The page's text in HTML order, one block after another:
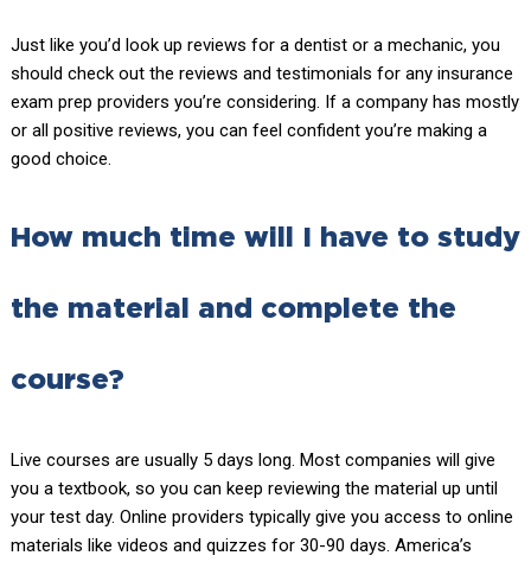
Just like you’d look up reviews for a dentist or a mechanic, you
should check out the reviews and testimonials for any insurance
exam prep providers you’re considering. If a company has mostly
or all positive reviews, you can feel confident you’re making a
good choice.
How much time will I have to study
the material and complete the
course?
Live courses are usually 5 days long. Most companies will give
you a textbook, so you can keep reviewing the material up until
your test day. Online providers typically give you access to online
materials like videos and quizzes for 30-90 days. America’s